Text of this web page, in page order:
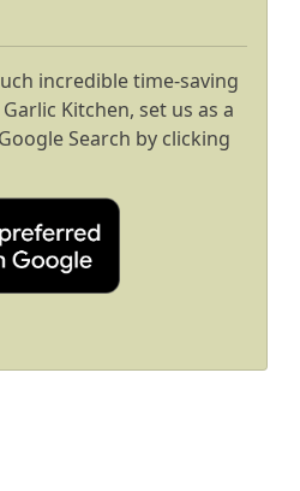
incredible time-saving
Kitchen, set us as a
Search by clicking